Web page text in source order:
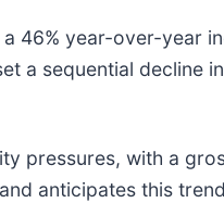
46% year-over-year
a sequential decline
pressures, with a
anticipates this